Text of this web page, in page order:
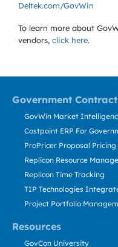
Deltek.com/GovWin
To learn more about
vendors, click here.
Government
Resources
GovWin Market
Costpoint ERP For
ProPricer Proposal
Replicon Resource
Replicon Time Tracking
TIP Technologies
Project Portfolio
GovCon University